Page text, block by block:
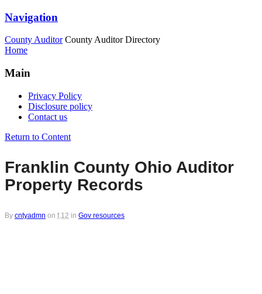
Navigation
County Auditor County Auditor Directory
Home
Main
Privacy Policy
Disclosure policy
Contact us
Return to Content
Franklin County Ohio Auditor
Property Records
By cntyadmn on f,12 in Gov resources